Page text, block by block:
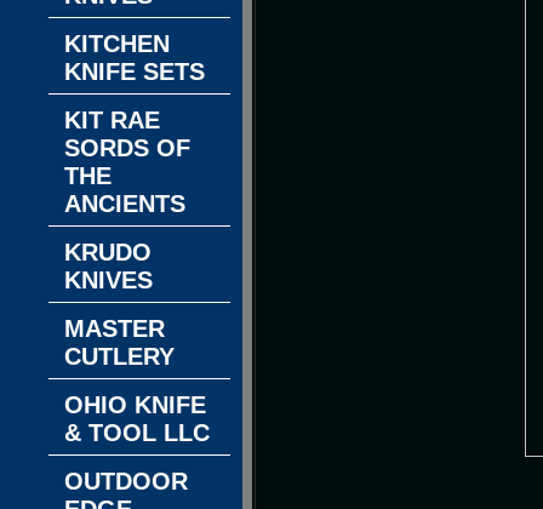
KITCHEN
KNIFE SETS
KIT RAE
SORDS OF
THE
ANCIENTS
KRUDO
KNIVES
MASTER
CUTLERY
OHIO KNIFE
& TOOL LLC
OUTDOOR